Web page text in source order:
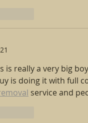
is really a very big
is doing it with full
service and